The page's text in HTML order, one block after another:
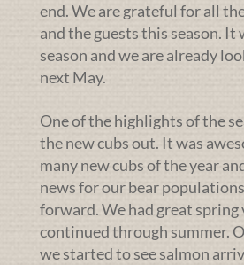
end. We are grateful for all
and the guests this season. It
season and we are already
next May.
One of the highlights of the
the new cubs out. It was
many new cubs of the year
news for our bear
forward. We had great spring
continued through summer.
we started to see salmon